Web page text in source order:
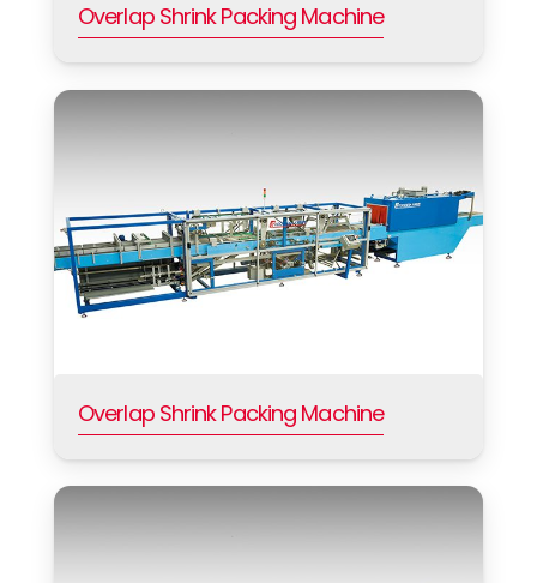
Overlap Shrink Packing Machine
Overlap Shrink Packing Machine